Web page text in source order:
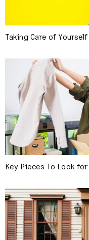
Taking Care of Yourself
Key Pieces To Look for